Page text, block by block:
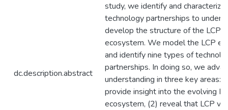
dc.description.abstract
study, we identify and
technology partnerships to
develop the structure of the LCP
ecosystem. We model the LCP
and identify nine types of
partnerships. In doing so, we
understanding in three key areas:
provide insight into the evolving
ecosystem, (2) reveal that LCP